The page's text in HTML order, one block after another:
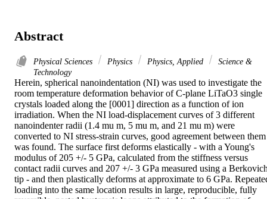
Abstract
Physical Sciences Physics Physics, Applied
Science &
Technology
Herein, spherical nanoindentation (NI) was used to investigate the
room temperature deformation behavior of C-plane LiTaO3 single
crystals loaded along the [0001] direction as a function of ion
irradiation. When the NI load-displacement curves of 3 different
nanoindenter radii (1.4 mu m, 5 mu m, and 21 mu m) were
converted to NI stress-strain curves, good agreement between them
was found. The surface first deforms elastically - with a Young's
modulus of 205 +/- 5 GPa, calculated from the stiffness versus
contact radii curves and 207 +/- 3 GPa measured using a
tip - and then plastically deforms at approximate to 6 GPa.
loading into the same location results in large, reproducible, fully